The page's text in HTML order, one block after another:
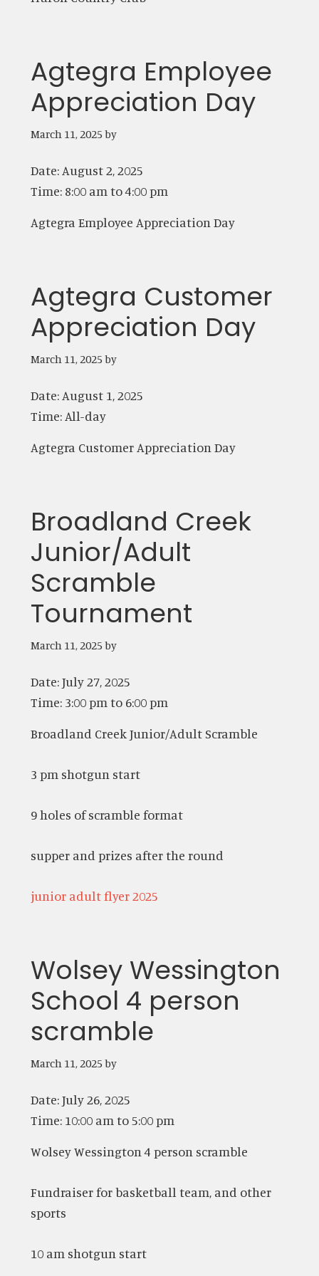
Agtegra Employee
Appreciation Day
March 11, 2025 by
Date: August 2, 2025
Time: 8:00 am to4:00 pm
Agtegra Employee Appreciation Day
Agtegra Customer
Appreciation Day
March 11, 2025 by
Date: August 1, 2025
Time: All-day
Agtegra Customer Appreciation Day
Broadland Creek
Junior/Adult
Scramble
Tournament
March 11, 2025 by
Date:July 27, 2025
Time: 3:00 pm to 6:00 pm
Broadland Creek Junior/Adult Scramble
3 pm shotgun start
9 holes of scramble format
supper and prizes after the round
junior adult flyer 2025
Wolsey Wessington
School 4 person
scramble
March 11, 2025 by
Date:July 26, 2025
Time: 10:00 am to 5:00 pm
Wolsey Wessington 4 person scramble
Fundraiser for basketball team, and other
sports
10 am shotgun start